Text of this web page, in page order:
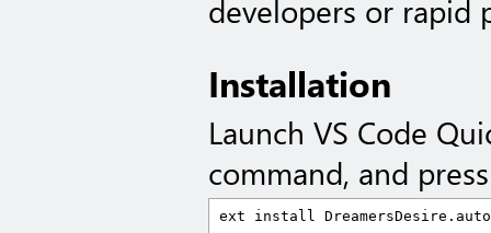
developers or rapid
Installation
Launch VS Code
command, and